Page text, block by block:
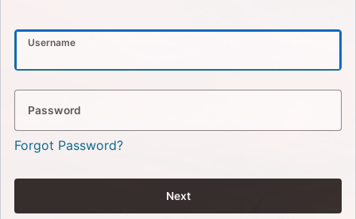
Username
Password
Forgot Password?
Next